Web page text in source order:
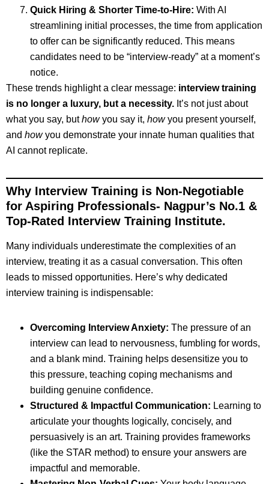
Quick Hiring & Shorter Time-to-Hire: With AI
streamlining initial processes, the time from application
to offer can be significantly reduced. This means
candidates need to be “interview-ready” at a moment’s
notice.
These trends highlight a clear message: interview training
is no longer a luxury, but a necessity. It’s not just about
what you say, buthowyou say it, howyou present yourself,
and howyou demonstrate your innate human qualities that
AI cannot replicate.
Why Interview Training is Non-Negotiable
for Aspiring Professionals- Nagpur’s No.1 &
Top-Rated Interview Training Institute.
Many individuals underestimate the complexities of an
interview, treating it as a casual conversation. This often
leads to missed opportunities. Here’s why dedicated
interview training is indispensable:
Overcoming Interview Anxiety: The pressure of an
interview can lead to nervousness, fumbling for words,
and a blank mind. Training helps desensitize you to
this pressure, teaching coping mechanisms and
building genuine confidence.
Structured & Impactful Communication: Learning to
articulate your thoughts logically, concisely, and
persuasively is an art. Training provides frameworks
(like the STAR method) to ensure your answers are
impactful and memorable.